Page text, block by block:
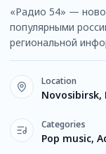
«Радио 54» —
популярными
региональной
Location
Novosibirsk,
Categories
Pop music,